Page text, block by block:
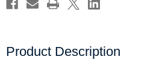
David
David
Diaz
Product Description